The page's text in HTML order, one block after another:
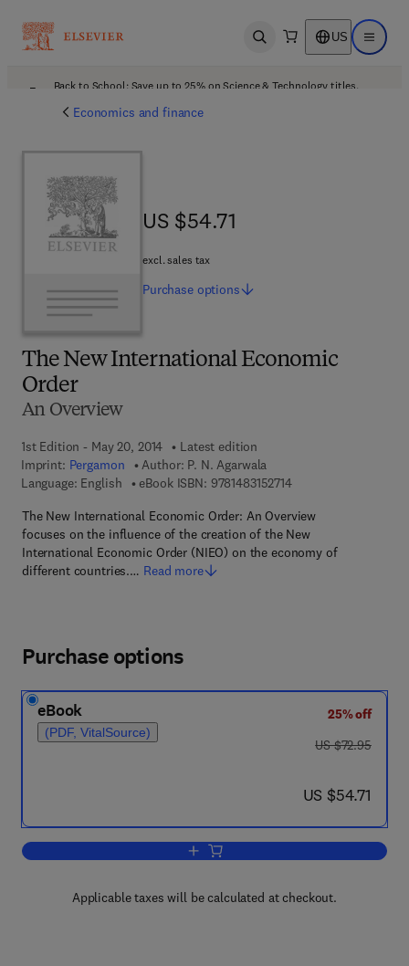
Open search US Open
Back to School: Save up to 25% on Science & Technology titles.
Economics and finance
The New International Economic
Order
An Overview
1st Edition - May 20, 2014
Latest edition
Imprint: Pergamon Author: P. N. Agarwala
Language: English
eBook ISBN: 97814831527149 7 8 - 1 - 4 8 3 1 - 5
The New International Economic Order: An Overview
focuses on the influence of the creation of the New
International Economic Order (NIEO) on the economy of
different countries.… Read more
US $54.71
US $54.71
excl. sales tax
Purchase options
Purchase options
eBook
(PDF, VitalSource)
25% off
was US $72.95
US $72.95
now US $54.71
US $54.71
Add to cart, The New International
Applicable taxes will be calculated at checkout.